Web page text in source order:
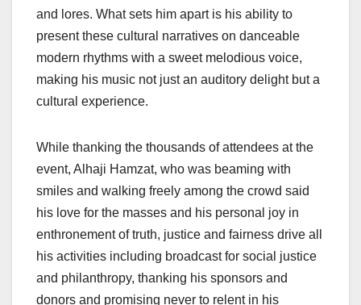
and lores. What sets him apart is his ability to
present these cultural narratives on danceable
modern rhythms with a sweet melodious voice,
making his music not just an auditory delight but a
cultural experience.
While thanking the thousands of attendees at the
event, Alhaji Hamzat, who was beaming with
smiles and walking freely among the crowd said
his love for the masses and his personal joy in
enthronement of truth, justice and fairness drive all
his activities including broadcast for social justice
and philanthropy, thanking his sponsors and
donors and promising never to relent in his